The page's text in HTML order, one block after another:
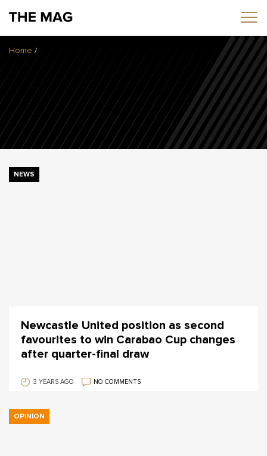
Opinion
Transfers
2025/26 Season
Home /
NEWS
Newcastle United position as second
favourites to win Carabao Cup changes
after quarter-final draw
3 YEARS AGO NO COMMENTS
OPINION